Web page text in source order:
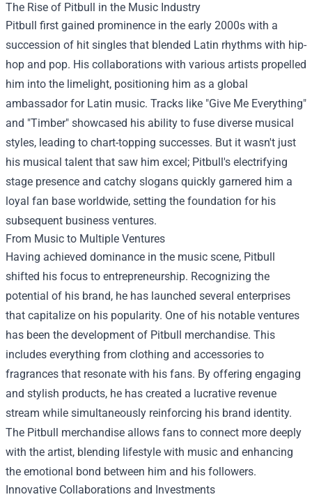
The Rise of Pitbull in the Music Industry
Pitbull first gained prominence in the early 2000s with a
succession of hit singles that blended Latin rhythms with hip-
hop and pop. His collaborations with various artists propelled
him into the limelight, positioning him as a global
ambassador for Latin music. Tracks like "Give Me Everything"
and "Timber" showcased his ability to fuse diverse musical
styles, leading to chart-topping successes. But it wasn't just
his musical talent that saw him excel; Pitbull's electrifying
stage presence and catchy slogans quickly garnered him a
loyal fan base worldwide, setting the foundation for his
subsequent business ventures.
From Music to Multiple Ventures
Having achieved dominance in the music scene, Pitbull
shifted his focus to entrepreneurship. Recognizing the
potential of his brand, he has launched several enterprises
that capitalize on his popularity. One of his notable ventures
has been the development of Pitbull merchandise. This
includes everything from clothing and accessories to
fragrances that resonate with his fans. By offering engaging
and stylish products, he has created a lucrative revenue
stream while simultaneously reinforcing his brand identity.
The Pitbull merchandise allows fans to connect more deeply
with the artist, blending lifestyle with music and enhancing
the emotional bond between him and his followers.
Innovative Collaborations and Investments